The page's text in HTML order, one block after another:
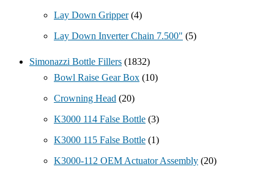
Lay Down Gripper (4)
Lay Down Inverter Chain 7.500" (5)
Simonazzi Bottle Fillers (1832)
Bowl Raise Gear Box (10)
Crowning Head (20)
K3000 114 False Bottle (3)
K3000 115 False Bottle (1)
K3000-112 OEM Actuator Assembly (20)